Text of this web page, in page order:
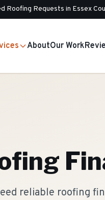
Roofing Requests in Essex
AboutOur Work
reliable roofing